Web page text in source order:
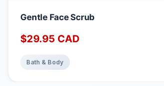
Gentle Face Scrub
$29.95 CAD
Bath & Body